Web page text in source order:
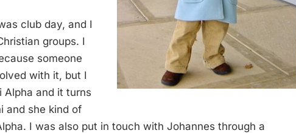
club day, and I
groups. I
someone
with it, but I
Alpha and it turns
and she kind of
I was also put in touch with Johannes through a